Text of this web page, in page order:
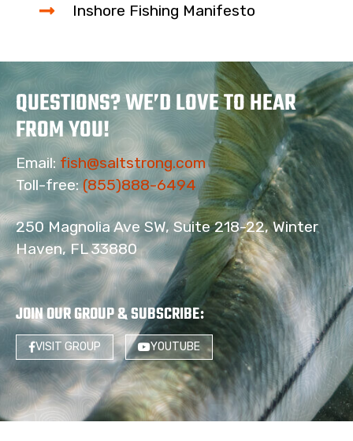
Inshore Fishing Manifesto
QUESTIONS? WE’D LOVE TO HEAR
FROM YOU!
Email: fish@saltstrong.com
Toll-free:(855)888-6494
250 Magnolia Ave SW, Suite 218-22, Winter
Haven, FL 33880
JOIN OUR GROUP & SUBSCRIBE:
VISIT GROUP YOUTUBE